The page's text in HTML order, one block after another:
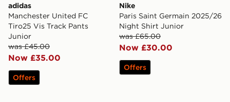
adidas
Manchester United FC
Tiro25 Vis Track Pants
Junior
was £45.00
Now £35.00
Offers
Nike
Paris Saint Germain 2025/26
Night Shirt Junior
was £65.00
Now £30.00
Offers